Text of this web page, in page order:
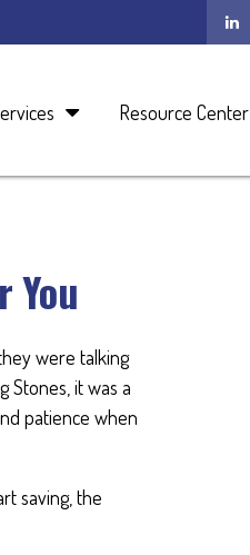
Resource Center
You
were talking
Stones, it was a
patience when
saving, the